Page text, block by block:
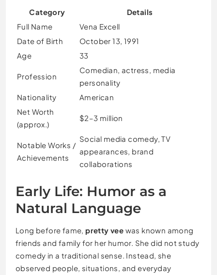
Category
Details
Full Name
Vena Excell
Date of Birth
October 13, 1991
Age
33
Profession
Comedian, actress, media
personality
Nationality
American
Net Worth
(approx.)
$2–3 million
Notable Works /
Achievements
Social media comedy, TV
appearances, brand
collaborations
Early Life: Humor as a
Natural Language
Long before fame, pretty vee was known among
friends and family for her humor. She did not study
comedy in a traditional sense. Instead, she
observed people, situations, and everyday